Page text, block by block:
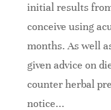
initial results
conceive using
months. As well
given advice on
counter herbal
notice...